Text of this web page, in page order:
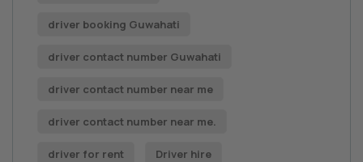
driver booking Guwahati
driver contact number Guwahati
driver contact number near me
driver contact number near me.
driver for rent Driver hire